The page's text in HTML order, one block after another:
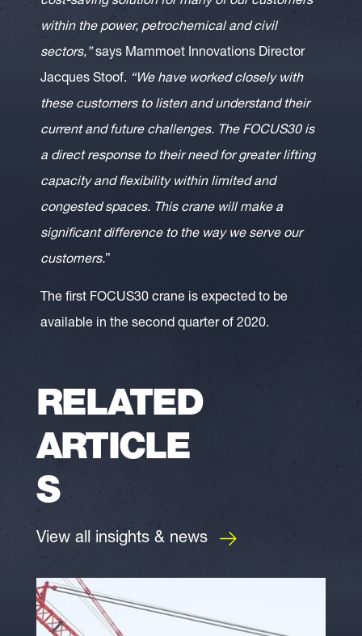
within the power, petrochemical and civil
sectors,”says Mammoet Innovations Director
Jacques Stoof. “We have worked closely with
these customers to listen and understand their
current and future challenges. The FOCUS30 is
a direct response to their need for greater lifting
capacity and flexibility within limited and
congested spaces. This crane will make a
significant difference to the way we serve our
customers.”
The first FOCUS30 crane is expected to be
available in the second quarter of 2020.
RELATED
ARTICLE
S
View all insights & news